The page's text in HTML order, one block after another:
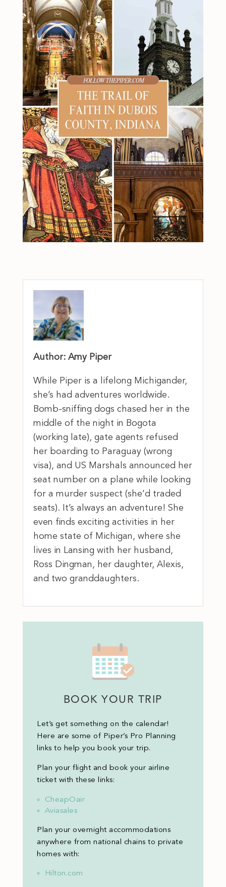
Author: Amy Piper
While Piper is a lifelong Michigander,
she’s had adventures worldwide.
Bomb-sniffing dogs chased her in the
middle of the night in Bogota
(working late), gate agents refused
her boarding to Paraguay (wrong
visa), and US Marshals announced her
seat number on a plane while looking
for a murder suspect (she’d traded
seats). It’s always an adventure! She
even finds exciting activities in her
home state of Michigan, where she
lives in Lansing with her husband,
Ross Dingman, her daughter, Alexis,
and two granddaughters.
BOOK YOUR TRIP
Let’s get something on the calendar!
Here are some of Piper’s Pro Planning
links to help you book your trip.
Plan your flight and book your airline
ticket with these links:
CheapOair
Aviasales
Plan your overnight accommodations
anywhere from national chains to private
homes with:
Hilton.com